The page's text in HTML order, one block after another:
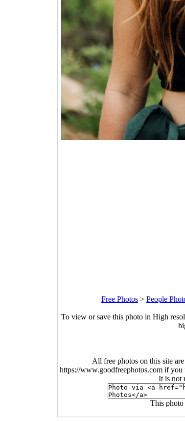
Free Photos > People
To view or save this photo in High
All free photos on this site
https://www.goodfreephotos.com if you
It is not
This photo